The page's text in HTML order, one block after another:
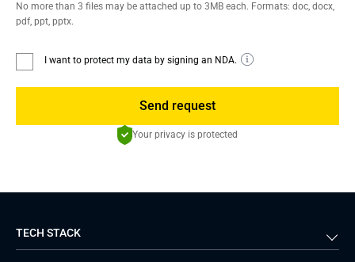
No more than 3 files may be attached up to 3MB each. Formats: doc, docx,
pdf, ppt, pptx.
I want to protect my data by signing an NDA.
Send request
Your privacy is protected
TECH STACK